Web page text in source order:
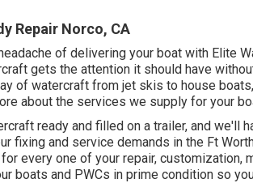
Repair Norco, CA
of delivering your boat with Elite
gets the attention it should have
of watercraft from jet skis to house
about the services we supply for your
ready and filled on a trailer, and we'll
fixing and service demands in the Ft
every one of your repair, customization,
boats and PWCs in prime condition so